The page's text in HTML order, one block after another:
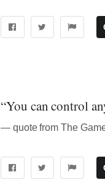
“You can control
― quote from The